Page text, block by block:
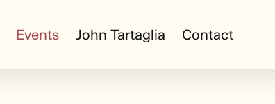
Events John Tartaglia Contact